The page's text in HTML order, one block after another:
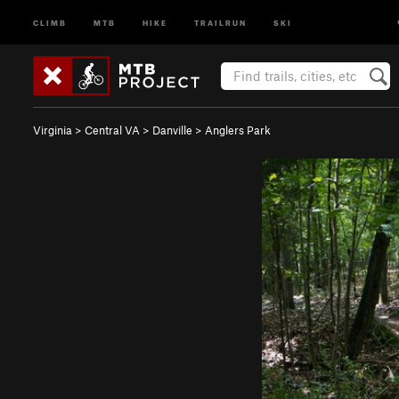
CLIMB MTB HIKE TRAILRUN SKI
Virginia > Central VA > Danville > Anglers Park